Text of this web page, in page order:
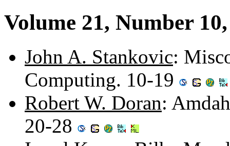
Volume 21, Number
John A. Stankovic:
Computing. 10-19
Robert W. Doran:
20-28